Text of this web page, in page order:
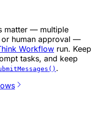
matter — multiple
human approval —
Workflow run. Keep
tasks, and keep
.